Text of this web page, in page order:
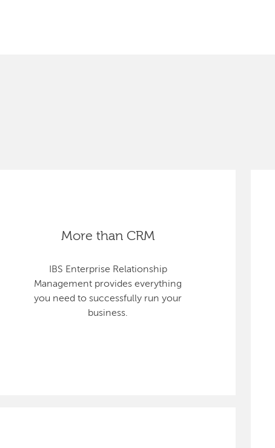
More than CRM
IBS Enterprise Relationship
Management provides everything
you need to successfully run your
business.